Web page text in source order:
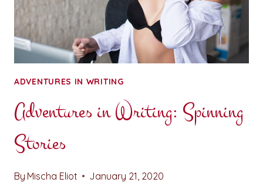
ADVENTURES IN WRITING
Adventures in Writing: Spinning
Stories
By Mischa Eliot January 21, 2020